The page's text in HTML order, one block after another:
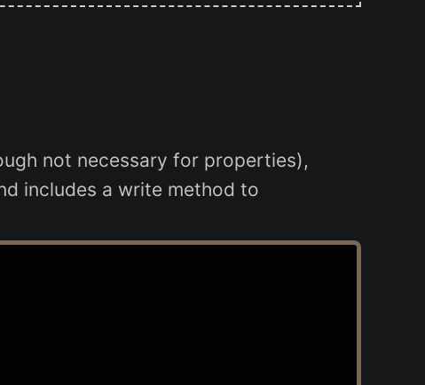
not necessary for properties),
includes a write method to